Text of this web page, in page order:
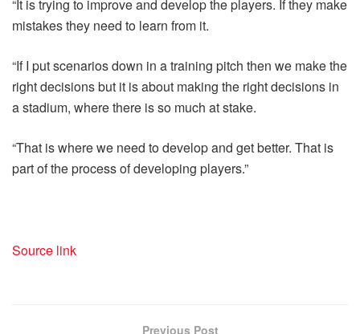
“It is trying to improve and develop the players. If they make
mistakes they need to learn from it.
“If I put scenarios down in a training pitch then we make the
right decisions but it is about making the right decisions in
a stadium, where there is so much at stake.
“That is where we need to develop and get better. That is
part of the process of developing players.”
Source link
Previous Post